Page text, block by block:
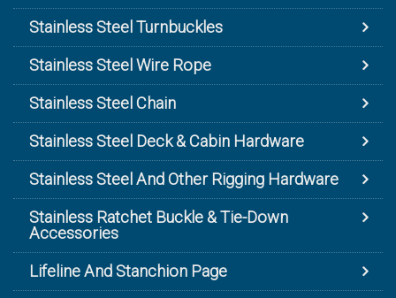
Stainless Steel Turnbuckles
Stainless Steel Wire Rope
Stainless Steel Chain
Stainless Steel Deck & Cabin Hardware
Stainless Steel And Other Rigging Hardware
Stainless Ratchet Buckle & Tie-Down
Accessories
Lifeline And Stanchion Page